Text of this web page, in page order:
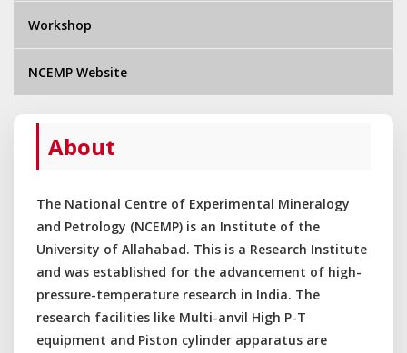
Workshop
NCEMP Website
About
The National Centre of Experimental Mineralogy
and Petrology (NCEMP) is an Institute of the
University of Allahabad. This is a Research Institute
and was established for the advancement of high-
pressure-temperature research in India. The
research facilities like Multi-anvil High P-T
equipment and Piston cylinder apparatus are